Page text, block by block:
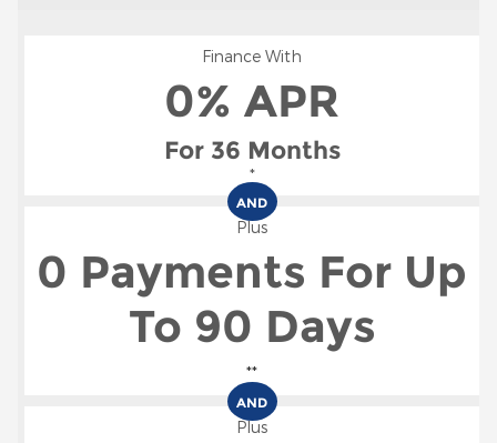
AND
Finance With
0% APR
For 36 Months
*
AND
Plus
0 Payments For Up
To 90 Days
**
Plus